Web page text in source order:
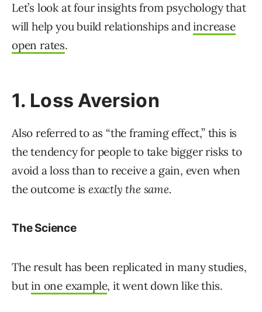
Let’s look at four insights from psychology that
will help you build relationships andincrease
open rates.
1. Loss Aversion
Also referred to as “the framing effect,” this is
the tendency for people to take bigger risks to
avoid a loss than to receive a gain, even when
the outcome isexactly the same.
The Science
The result has been replicated in many studies,
butin one example, it went down like this.